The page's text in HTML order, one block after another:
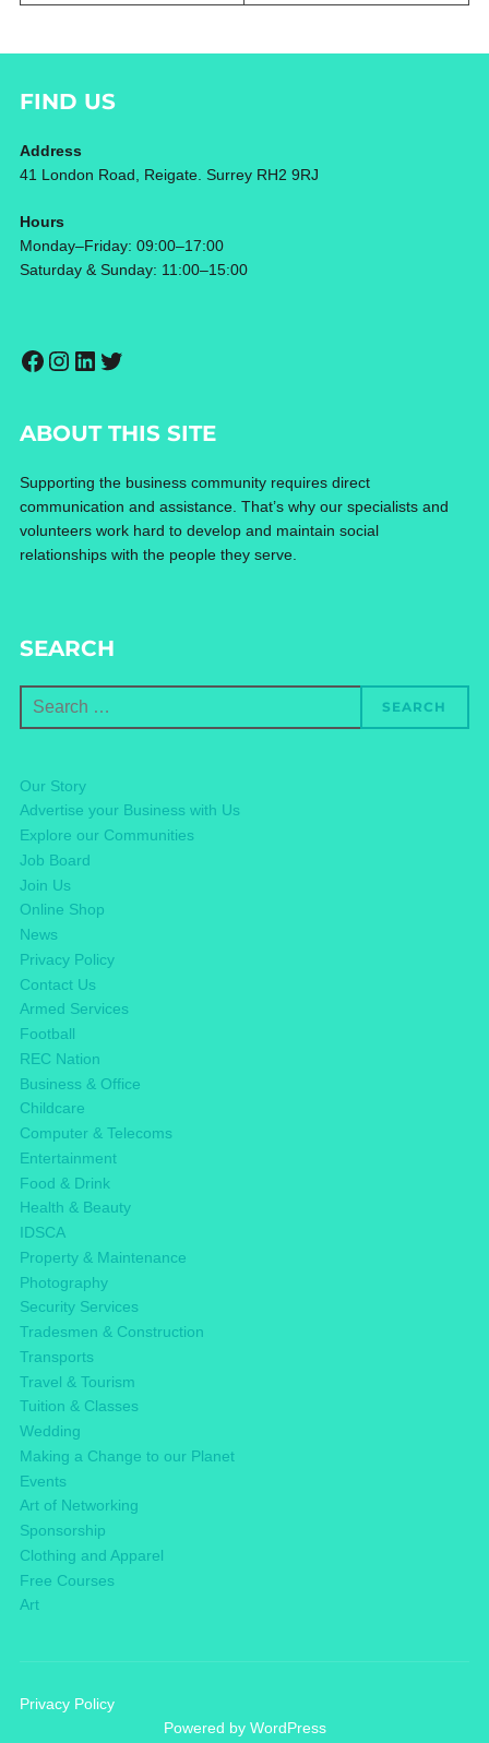
FIND US
Address
41 London Road, Reigate. Surrey RH2 9RJ
Hours
Monday–Friday: 09:00–17:00
Saturday & Sunday: 11:00–15:00
Facebook
Instagram
LinkedIn
Twitter
ABOUT THIS SITE
Supporting the business community requires direct
communication and assistance. That’s why our specialists and
volunteers work hard to develop and maintain social
relationships with the people they serve.
SEARCH
Search
SEARCH
Our Story
Advertise your Business with Us
Explore our Communities
Job Board
Join Us
Online Shop
News
Privacy Policy
Contact Us
Armed Services
Football
REC Nation
Business & Office
Childcare
Computer & Telecoms
Entertainment
Food & Drink
Health & Beauty
IDSCA
Property & Maintenance
Photography
Security Services
Tradesmen & Construction
Transports
Travel & Tourism
Tuition & Classes
Wedding
Making a Change to our Planet
Events
Art of Networking
Sponsorship
Clothing and Apparel
Free Courses
Art
Privacy Policy
Powered by WordPress